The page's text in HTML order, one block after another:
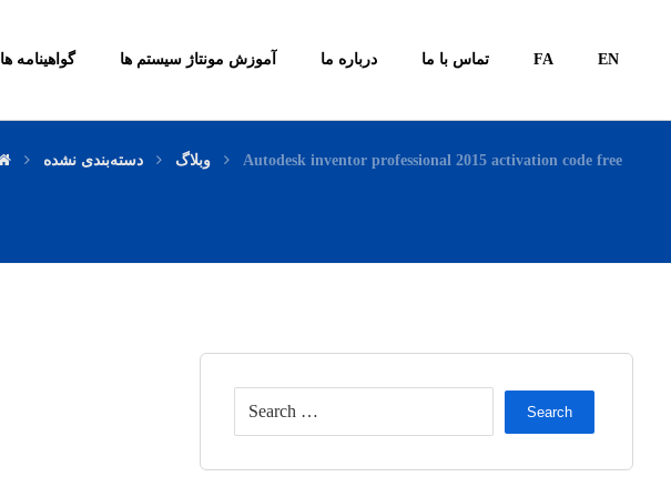
گواهینامه ها آموزش مونتاژ سیستم ها درباره ما تماس با ما FA EN
وبلاگ دسته‌بندی نشده Autodesk inventor professional 2015 activation code free
Search